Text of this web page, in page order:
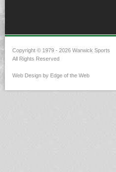
Copyright © 1979 - 2026 Warwick Sports
All Rights Reserved
Web Design by Edge of the Web